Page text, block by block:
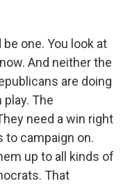
be one. You look at
And neither the
are doing
The
need a win right
to campaign on.
up to all kinds of
That